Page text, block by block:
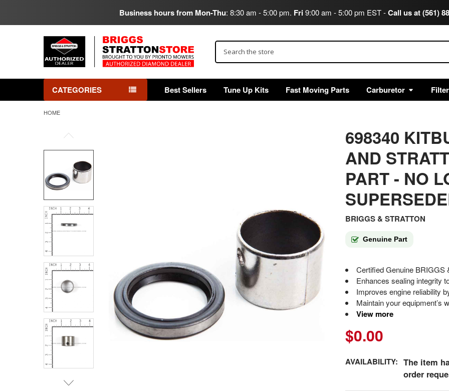
Business hours from Mon-Thu: 8:30 am - 5:00 pm. Fri9:00 am - 5:00 pm EST -Call us at (561)
CATEGORIES Best Sellers Tune Up Kits Fast Moving Parts Carburetor
HOME
698340
AND
PART - NO
BRIGGS & STRATTON
Genuine Part
Certified Genuine BRIGGS
Enhances sealing integrity
Improves engine reliability
Maintain your equipment’s
View more
$0.00
AVAILABILITY: The item
order